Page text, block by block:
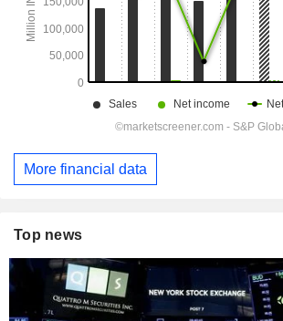
More financial data
Top news